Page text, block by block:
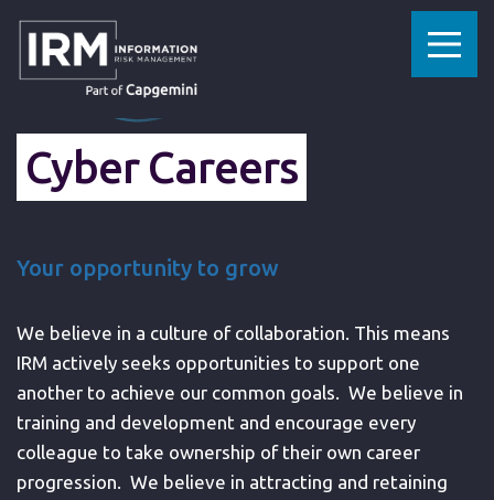
HOME »
Cyber Careers
Your opportunity to grow
We believe in a culture of collaboration. This means
IRM actively seeks opportunities to support one
another to achieve our common goals. We believe in
training and development and encourage every
colleague to take ownership of their own career
progression. We believe in attracting and retaining